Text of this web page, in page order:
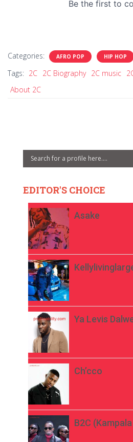
Categories: AFRO POP HIP HOP
Tags: 2C 2C Biography 2C music
About 2C
EDITOR'S CHOICE
Asake
Ya Levis
Ch’cco
B2C